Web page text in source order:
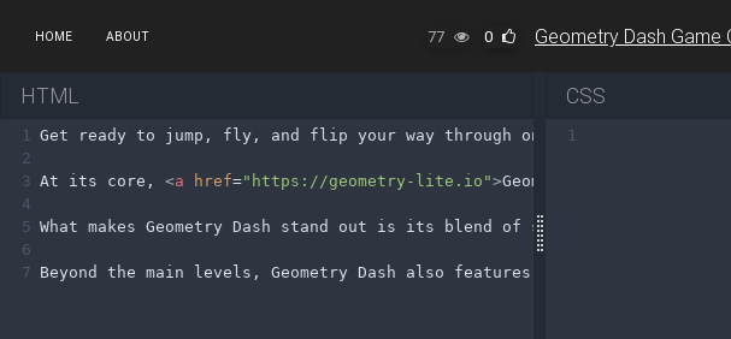
HOME ABOUT 77 0
HTML
1
Get ready to jump, fly, and flip your way through one of the most
2
3 At its core, <a href="https://geometry-lite.io">Geometry Dash
4
5 What makes Geometry Dash stand out is its blend of simplicity and
6
7 Beyond the main levels, Geometry Dash also features a robust level
CSS
1